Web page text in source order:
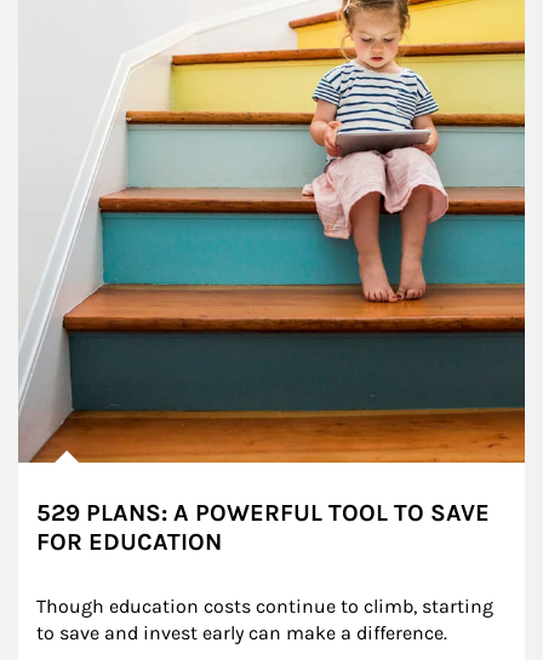
529 PLANS: A POWERFUL TOOL TO SAVE
FOR EDUCATION
Though education costs continue to climb, starting
to save and invest early can make a difference.